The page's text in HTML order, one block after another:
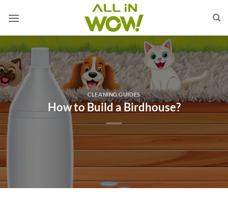
CLEANING GUIDES
How to Build a Birdhouse?